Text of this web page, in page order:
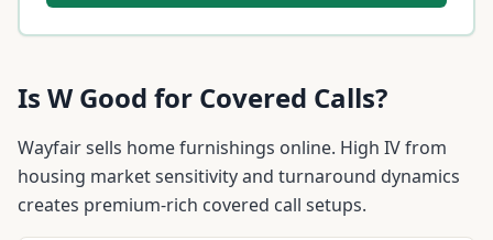
Is W Good for Covered Calls?
Wayfair sells home furnishings online. High IV from
housing market sensitivity and turnaround dynamics
creates premium-rich covered call setups.